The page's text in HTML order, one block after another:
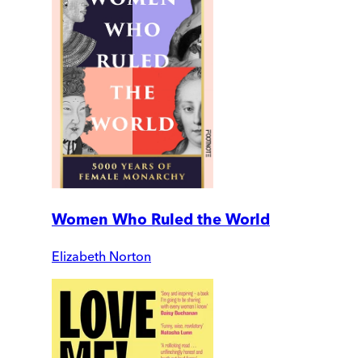
Women Who Ruled the World
Elizabeth Norton